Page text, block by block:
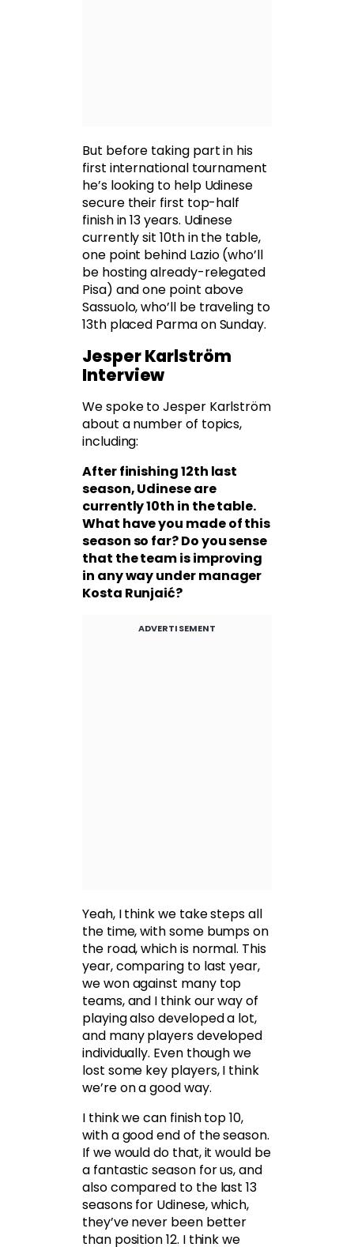
But before taking part in his
first international tournament
he’s looking to help Udinese
secure their first top-half
finish in 13 years. Udinese
currently sit 10th in the table,
one point behind Lazio (who’ll
be hosting already-relegated
Pisa) and one point above
Sassuolo, who’ll be traveling to
13th placed Parma on Sunday.
Jesper Karlström
Interview
We spoke to Jesper Karlström
about a number of topics,
including:
After finishing 12th last
season, Udinese are
currently 10th in the table.
What have you made of this
season so far? Do you sense
that the team is improving
in any way under manager
Kosta Runjaić?
ADVERTISEMENT
Yeah, I think we take steps all
the time, with some bumps on
the road, which is normal. This
year, comparing to last year,
we won against many top
teams, and I think our way of
playing also developed a lot,
and many players developed
individually. Even though we
lost some key players, I think
we’re on a good way.
I think we can finish top 10,
with a good end of the season.
If we would do that, it would be
a fantastic season for us, and
also compared to the last 13
seasons for Udinese, which,
they’ve never been better
than position 12. I think we